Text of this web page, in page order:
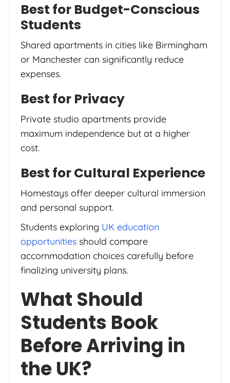
Best for Budget-Conscious
Students
Shared apartments in cities like Birmingham
or Manchester can significantly reduce
expenses.
Best for Privacy
Private studio apartments provide
maximum independence but at a higher
cost.
Best for Cultural Experience
Homestays offer deeper cultural immersion
and personal support.
Students exploring UK education
opportunities should compare
accommodation choices carefully before
finalizing university plans.
What Should
Students Book
Before Arriving in
the UK?